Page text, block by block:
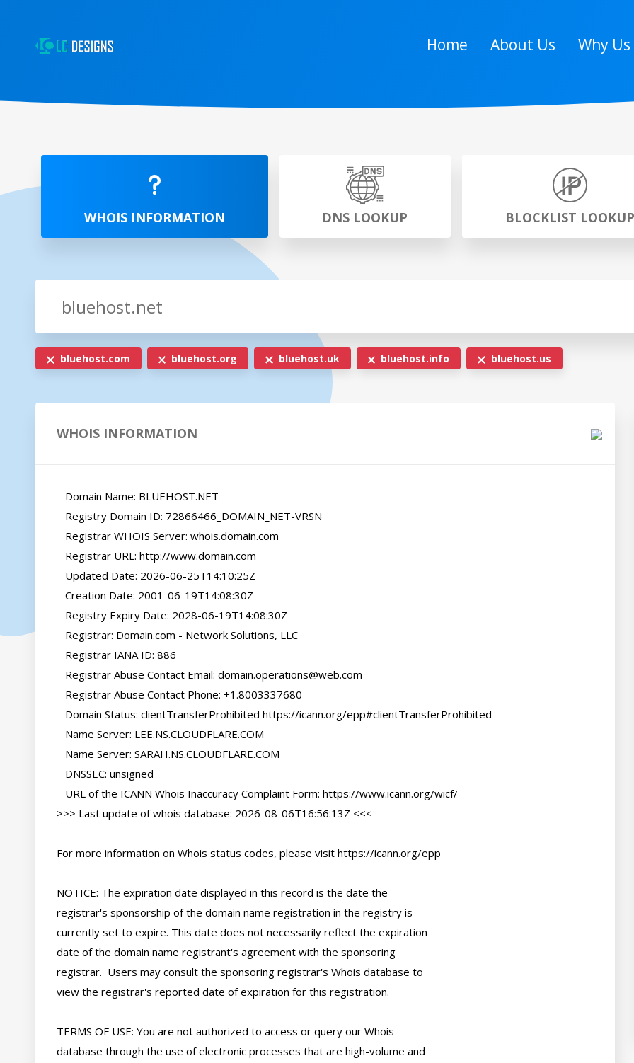
Home About Us Why Us
WHOIS INFORMATION DNS LOOKUP BLOCKLIST LOOKUP
bluehost.com bluehost.org bluehost.uk bluehost.info bluehost.us
WHOIS INFORMATION
   Registrar Abuse Contact Email:
domain.operations@web.com
>>> Last update of whois database: 2026-08-06T16:56:13Z <<<
For more information on Whois status codes, please visit https://icann.org/epp
NOTICE: The expiration date displayed in this record is the date the
registrar's sponsorship of the domain name registration in the registry is
currently set to expire. This date does not necessarily reflect the expiration
date of the domain name registrant's agreement with the sponsoring
registrar.  Users may consult the sponsoring registrar's Whois database to
view the registrar's reported date of expiration for this registration.
TERMS OF USE: You are not authorized to access or query our Whois
database through the use of electronic processes that are high-volume and